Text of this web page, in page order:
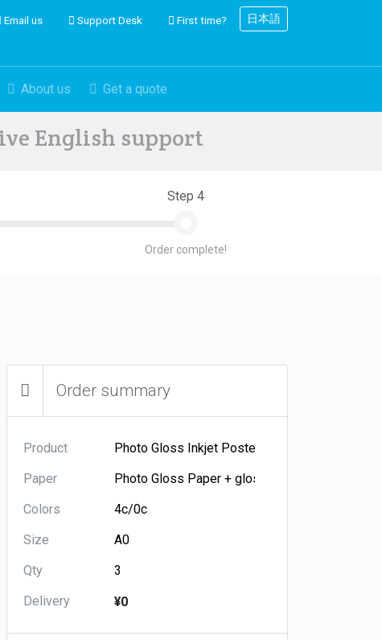
Email us Support Desk First time? 日本語
About us Get a quote
English support
Step 4
Order complete!
Order summary
Product
Paper
Colors
Size
Qty
Delivery
¥0